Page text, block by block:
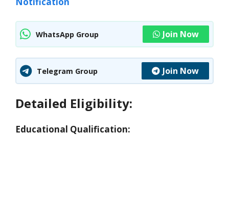
WhatsApp Group Join Now
Telegram Group Join Now
Detailed Eligibility:
Educational Qualification: